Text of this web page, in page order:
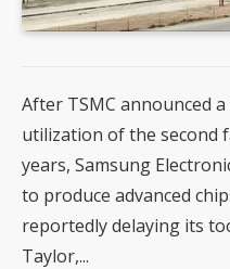
After TSMC announced
utilization of the second
years, Samsung
to produce advanced
reportedly delaying its
Taylor,...